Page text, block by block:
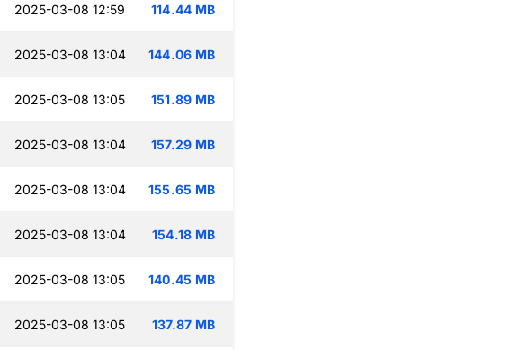
2025-03-08 12:59 114.44 MB
2025-03-08 13:04 144.06 MB
2025-03-08 13:05 151.89 MB
2025-03-08 13:04 157.29 MB
2025-03-08 13:04 155.65 MB
2025-03-08 13:04 154.18 MB
2025-03-08 13:05 140.45 MB
2025-03-08 13:05 137.87 MB